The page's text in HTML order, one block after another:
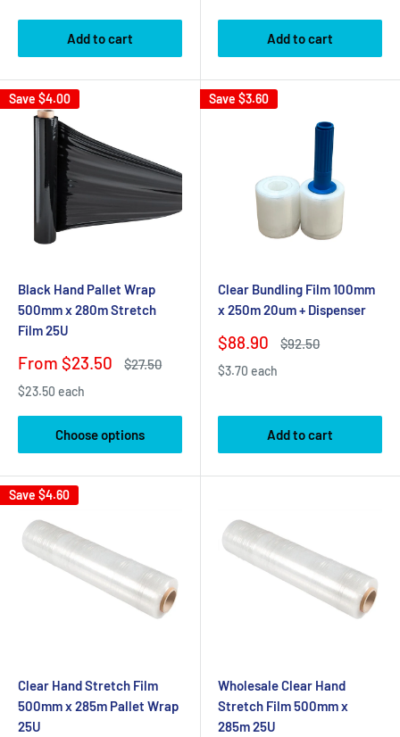
Add to cart Add to cart
Save $4.00
Black Hand Pallet Wrap
500mm x 280m Stretch
Film 25U
Sale
From $23.50
Regular
$27.50
$23.50 each
Choose options
Save $3.60
Clear Bundling Film 100mm
x 250m 20um + Dispenser
Sale
$88.90
Regular
$92.50
$3.70 each
Add to cart
Save $4.60
Clear Hand Stretch Film
500mm x 285m Pallet Wrap
25U
Wholesale Clear Hand
Stretch Film 500mm x
285m 25U